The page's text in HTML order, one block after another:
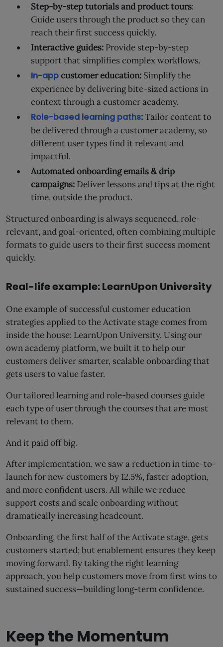
Step-by-step tutorials and product tours:
Guide users through the product so they can
reach their first success quickly.
Interactive guides:Provide step-by-step
support that simplifies complex workflows.
In-appcustomer education:Simplify the
experience by delivering bite-sized actions in
context through a customer academy.
Role-based learning paths:Tailor content to
be delivered through a customer academy, so
different user types find it relevant and
impactful.
Automated onboarding emails & drip
campaigns:Deliver lessons and tips at the right
time, outside the product.
Structured onboarding is always sequenced, role-
relevant, and goal-oriented, often combining multiple
formats to guide users to their first success moment
quickly.
Real-life example: LearnUpon University
One example of successful customer education
strategies applied to the Activate stage comes from
inside the house: LearnUpon University. Using our
own academy platform, we built it to help our
customers deliver smarter, scalable onboarding that
gets users to value faster.
Our tailored learning and role-based courses guide
each type of user through the courses that are most
relevant to them.
And it paid off big.
After implementation, we saw a reduction in time-to-
launch for new customers by 12.5%, faster adoption,
and more confident users. All while we reduce
support costs and scale onboarding without
dramatically increasing headcount.
Onboarding, the first half of the Activate stage, gets
customers started; but enablement ensures they keep
moving forward. By taking the right learning
approach, you help customers move from first wins to
sustained success—building long-term confidence.
Keep the Momentum